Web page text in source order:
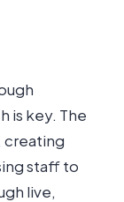
is key. The
creating
staff to
live,